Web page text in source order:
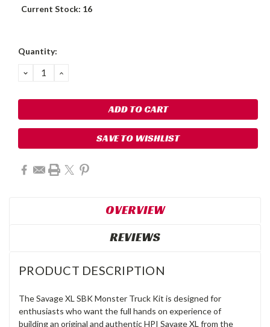
Current Stock: 16
Quantity:
DECREASE
QUANTITY:
INCREASE
SAVE TO WISHLIST
OVERVIEW
REVIEWS
PRODUCT DESCRIPTION
The Savage XL SBK Monster Truck Kit is designed for
enthusiasts who want the full hands on experience of
building an original and authentic HPI Savage XL from the